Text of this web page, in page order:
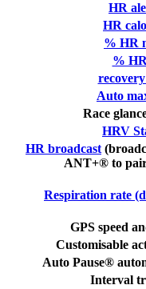
HR
HR
% HR
%
Auto
Race
HRV
HR broadcast
ANT+® to
Respiration rate
GPS speed
Customisable
Auto Pause®
Interval